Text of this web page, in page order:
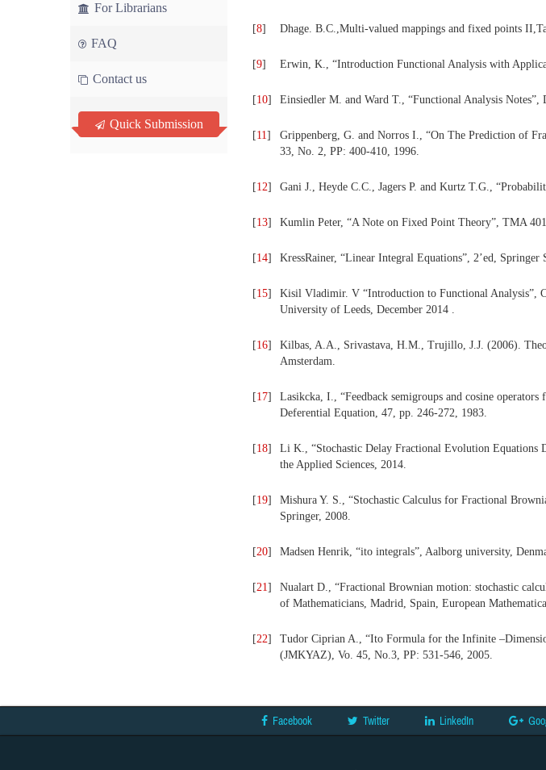
For Librarians
FAQ
Contact us
Quick Submission
[8] Dhage. B.C.,Multi-valued mappings and fixed points
[9] Erwin, K., “Introduction Functional Analysis with
[10] Einsiedler M. and Ward T., “Functional Analysis Notes”,
[11]
Grippenberg, G. and Norros I., “On The Prediction of
33, No. 2, PP: 400-410, 1996.
[12] Gani J., Heyde C.C., Jagers P. and Kurtz T.G.,
[13] Kumlin Peter, “A Note on Fixed Point Theory”, TMA
[14] KressRainer, “Linear Integral Equations”, 2’ed, Springer
[15]
Kisil Vladimir. V “Introduction to Functional Analysis”,
University of Leeds, December 2014 .
[16]
Kilbas, A.A., Srivastava, H.M., Trujillo, J.J. (2006).
Amsterdam.
[17]
Lasikcka, I., “Feedback semigroups and cosine
Deferential Equation, 47, pp. 246-272, 1983.
[18]
Li K., “Stochastic Delay Fractional Evolution
the Applied Sciences, 2014.
[19]
Mishura Y. S., “Stochastic Calculus for Fractional
Springer, 2008.
[20] Madsen Henrik, “ito integrals”, Aalborg university,
[21]
Nualart D., “Fractional Brownian motion: stochastic
of Mathematicians, Madrid, Spain, European
[22] Tudor Ciprian A., “Ito Formula for the Infinite
(JMKYAZ), Vo. 45, No.3, PP: 531-546, 2005.
Facebook Twitter LinkedIn